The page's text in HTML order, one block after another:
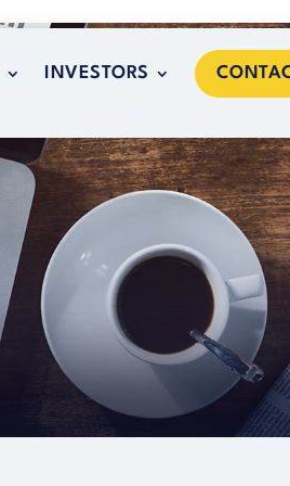
INVESTORS
INVESTORS